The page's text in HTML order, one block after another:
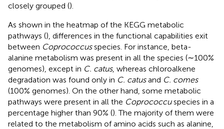
closely grouped ().
As shown in the heatmap of the KEGG metabolic
pathways (), differences in the functional capabilities exit
between Coprococcusspecies. For instance, beta-
alanine metabolism was present in all the species (∼100%
genomes), except in C. catus, whereas chloroalkene
degradation was found only in C. catusand C. comes
(100% genomes). On the other hand, some metabolic
pathways were present in all the Coprococcuspecies in a
percentage higher than 90% (). The majority of them were
related to the metabolism of amino acids such as alanine,